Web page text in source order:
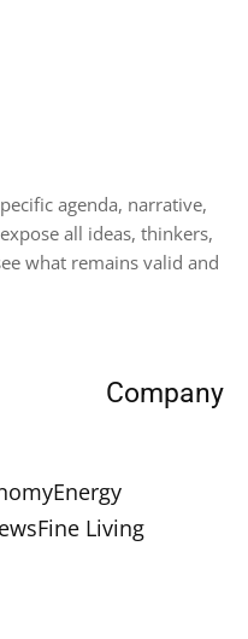
agenda, narrative,
all ideas, thinkers,
what remains valid and
Company
Energy
Fine Living